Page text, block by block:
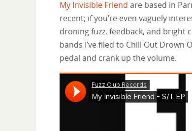
My Invisible Friend are based in
recent; if you’re even vaguely
droning fuzz, feedback, and bright
bands I’ve filed to Chill Out
pedal and crank up the volume.